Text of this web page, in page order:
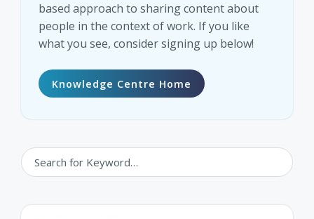
based approach to sharing content about
people in the context of work. If you like
what you see, consider signing up below!
Knowledge Centre Home